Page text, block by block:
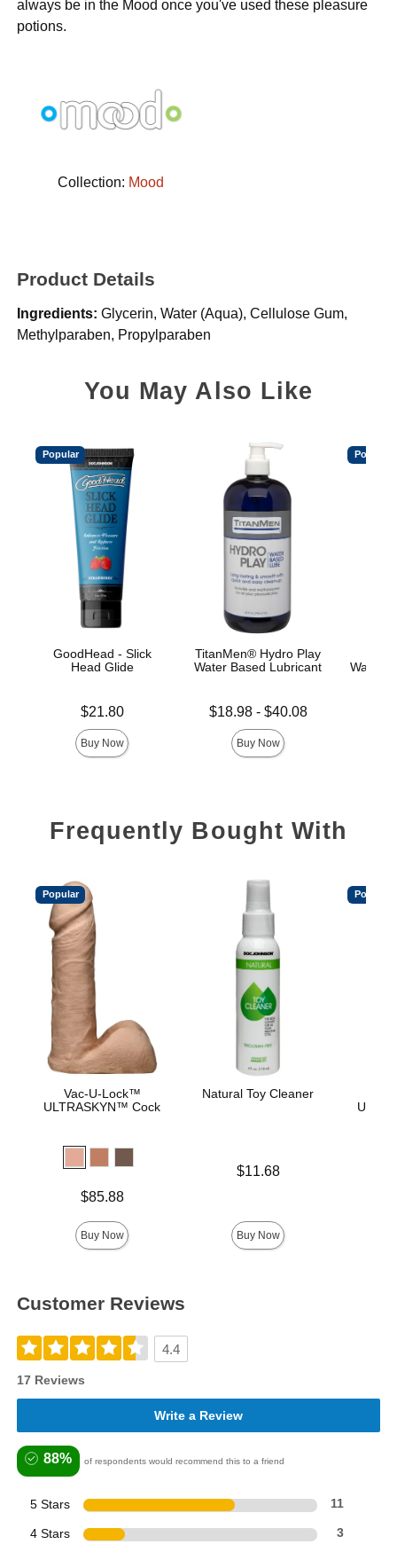
always be in the Mood once you've used these pleasure
potions.
Collection: Mood
Product Details
Ingredients: Glycerin, Water (Aqua), Cellulose Gum,
Methylparaben, Propylparaben
You May Also Like
Popular
GoodHead - Slick
Head Glide
$21.80
Buy Now
TitanMen® Hydro Play
Water Based Lubricant
Lowest price is
$18.98- $40.08
Buy Now
Popular
Water-
Frequently Bought With
Popular
Vac-U-Lock™
ULTRASKYN™ Cock
$85.88
Buy Now
Natural Toy Cleaner
$11.68
Buy Now
Popular
Customer Reviews
4.4
17 Reviews
Write a Review
88% of respondents would recommend this to a friend
5 Stars 11
4 Stars 3